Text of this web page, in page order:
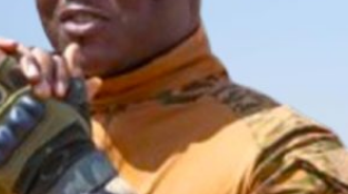
Home POLITICS
The “Founding Government” and social